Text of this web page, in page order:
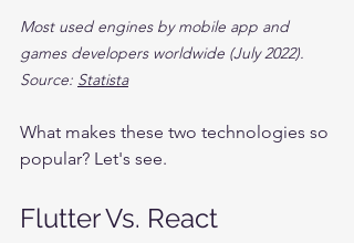
Most used engines by mobile app and
games developers worldwide (July 2022).
Source: Statista
What makes these two technologies so
popular? Let's see.
Flutter Vs. React